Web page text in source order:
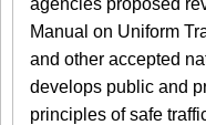
Manual on Uniform
and other accepted
develops public and
principles of safe